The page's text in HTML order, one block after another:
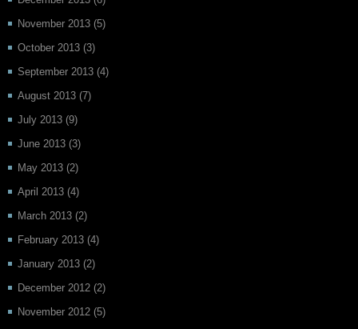
November 2013 (5)
October 2013 (3)
September 2013 (4)
August 2013 (7)
July 2013 (9)
June 2013 (3)
May 2013 (2)
April 2013 (4)
March 2013 (2)
February 2013 (4)
January 2013 (2)
December 2012 (2)
November 2012 (5)